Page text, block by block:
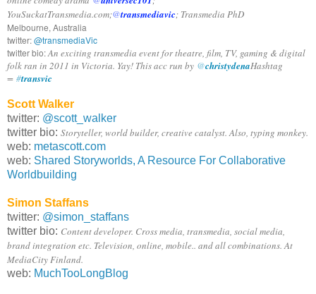
YouSuckatTransmedia.com;@transmediavic; Transmedia PhD
Melbourne, Australia
twitter:@transmediaVic
twitter bio:An exciting transmedia event for theatre, film, TV, gaming & digital
folk ran in 2011 in Victoria. Yay! This acc run by @christydenaHashtag
= #transvic
Scott Walker
twitter: @scott_walker
twitter bio: Storyteller, world builder, creative catalyst. Also, typing monkey.
web: metascott.com
web: Shared Storyworlds, A Resource For Collaborative
Worldbuilding
Simon Staffans
twitter: @simon_staffans
twitter bio: Content developer. Cross media, transmedia, social media,
brand integration etc. Television, online, mobile.. and all combinations. At
MediaCity Finland.
web: MuchTooLongBlog